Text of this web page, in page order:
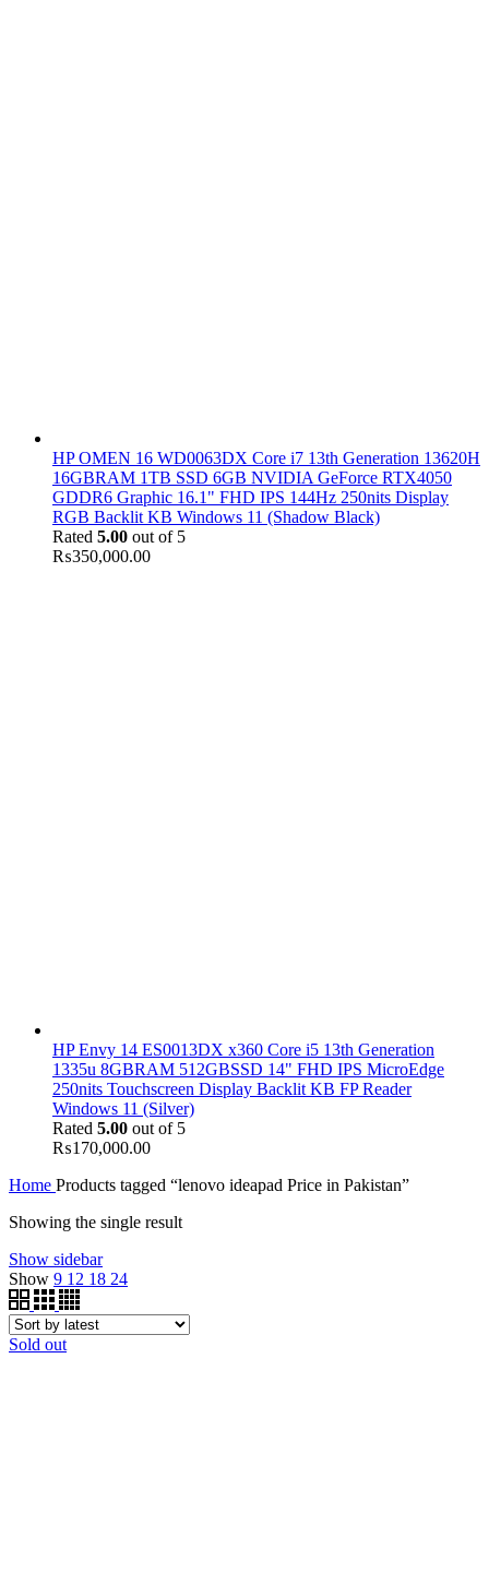
HP OMEN 16 WD0063DX Core i7 13th Generation 13620H
16GBRAM 1TB SSD 6GB NVIDIA GeForce RTX4050
GDDR6 Graphic 16.1" FHD IPS 144Hz 250nits Display
RGB Backlit KB Windows 11 (Shadow Black)
Rated 5.00 out of 5
₨350,000.00
HP Envy 14 ES0013DX x360 Core i5 13th Generation
1335u 8GBRAM 512GBSSD 14" FHD IPS MicroEdge
250nits Touchscreen Display Backlit KB FP Reader
Windows 11 (Silver)
Rated 5.00 out of 5
₨170,000.00
Home Products tagged “lenovo ideapad Price in Pakistan”
Showing the single result
Show sidebar
Show 9 12 18 24
Sold out